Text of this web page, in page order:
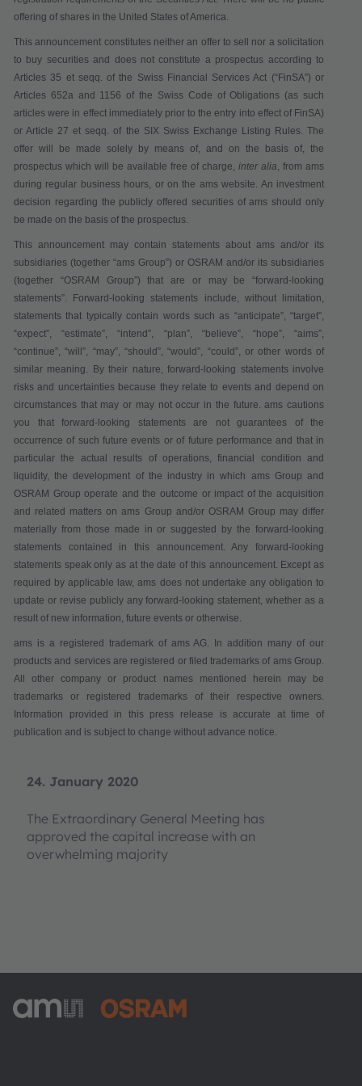
24. January 2020
The Extraordinary General Meeting has
approved the capital increase with an
overwhelming majority
offering of shares in the United States of America.
This announcement constitutes neither an offer to sell nor a solicitation
to buy securitiesand does not constitute a prospectus according to
Articles 35 et seqq. of the Swiss Financial Services Act (“FinSA”)or
Articles 652a and 1156 of the Swiss Code of Obligations (as such
articles were in effect immediately prior to the entry into effect of FinSA)
or Article 27 et seqq. of the SIX Swiss Exchange Listing Rules. The
offer will be made solely by means of, and on the basis of, the
prospectus which will be available free of charge, inter alia, from ams
during regular business hours, or on the ams website. An investment
decision regarding the publicly offered securities of ams should only
be made on the basis of the prospectus.
This announcement may contain statements about ams and/or its
subsidiaries (together “ams Group”) or OSRAM and/or its subsidiaries
(together “OSRAM Group”) that are or may be “forward-looking
statements”. Forward-looking statements include, without limitation,
statements that typically contain words such as “anticipate”, “target”,
“expect”, “estimate”, “intend”, “plan”, “believe”, “hope”, “aims”,
“continue”, “will”, “may”, “should”, “would”, “could”, or other words of
similar meaning. By their nature, forward-looking statements involve
risks and uncertainties because they relate to events and depend on
circumstances that may or may not occur in the future. ams cautions
you that forward-looking statements are not guarantees of the
occurrence of such future events or of future performance and that in
particular the actual results of operations, financial condition and
liquidity, the development of the industry in which ams Group and
OSRAM Group operate and the outcome or impact of the acquisition
and related matters on ams Group and/or OSRAM Group may differ
materially from those made in or suggested by the forward-looking
statements contained in this announcement. Any forward-looking
statements speak only as at the date of this announcement. Except as
required by applicable law, ams does not undertake any obligation to
update or revise publicly any forward-looking statement, whether as a
result of new information, future events or otherwise.
ams is a registered trademark of ams AG. In addition many of our
products and services are registered or filed trademarks of ams Group.
All other company or product names mentioned herein may be
trademarks or registered trademarks of their respective owners.
Information provided in this press release is accurate at time of
publication and is subject to change without advance notice.